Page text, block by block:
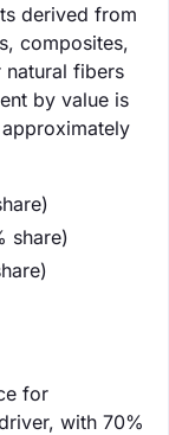
derived from
composites,
fibers
by value is
share)
for
with 70%